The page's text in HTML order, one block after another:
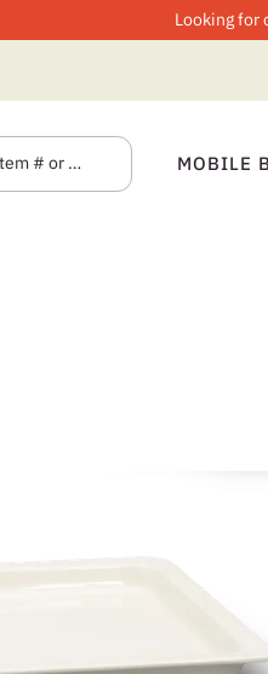
Looking for
MOBILE